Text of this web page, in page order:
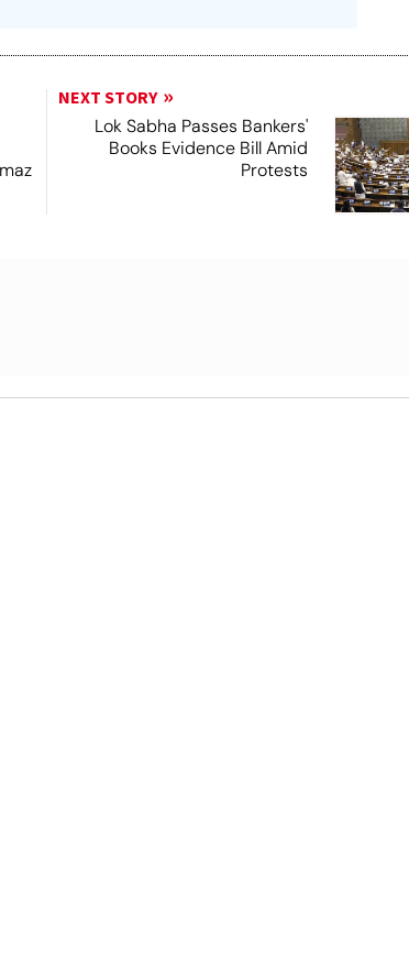
NEXT STORY
Lok Sabha Passes Bankers'
Books Evidence Bill Amid
Protests